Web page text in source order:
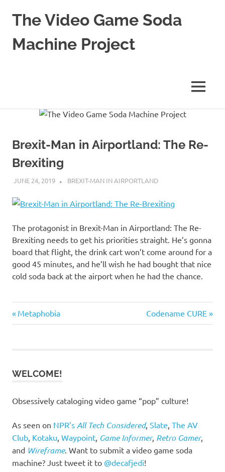
The Video Game Soda
Machine Project
MENU
Brexit-Man in Airportland: The Re-
Brexiting
JUNE 24, 2019 DECAFJEDI
BREXIT-MAN IN AIRPORTLAND
The protagonist in Brexit-Man in Airportland: The Re-
Brexiting needs to get his priorities straight. He’s gonna
board that flight, the drink cart won’t come around for a
good 45 minutes, and he’ll wish he had bought that nice
cold soda back at the airport when he had the chance.
Post
Previous
Post:
Metaphobia
Next
Post:
Codename CURE
WELCOME!
Obsessively cataloging video game “pop” culture!
As seen on NPR’s All Tech Considered, Slate The AV
Club Kotaku Waypoint Game Informer, Retro Gamer,
and Wireframe. Want to submit a video game soda
machine? Just tweet it to @decafjedi!